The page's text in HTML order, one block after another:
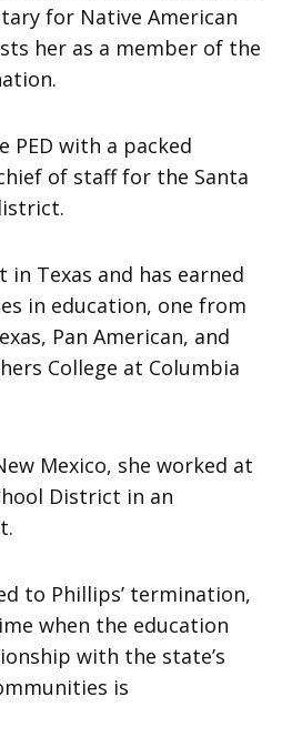
for Native American
her as a member of the
PED with a packed
of staff for the Santa
in Texas and has earned
in education, one from
Pan American, and
College at Columbia
Mexico, she worked at
District in an
to Phillips’ termination,
when the education
with the state’s
is